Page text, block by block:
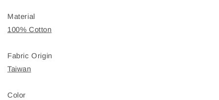
Material
100% Cotton
Fabric Origin
Taiwan
Color